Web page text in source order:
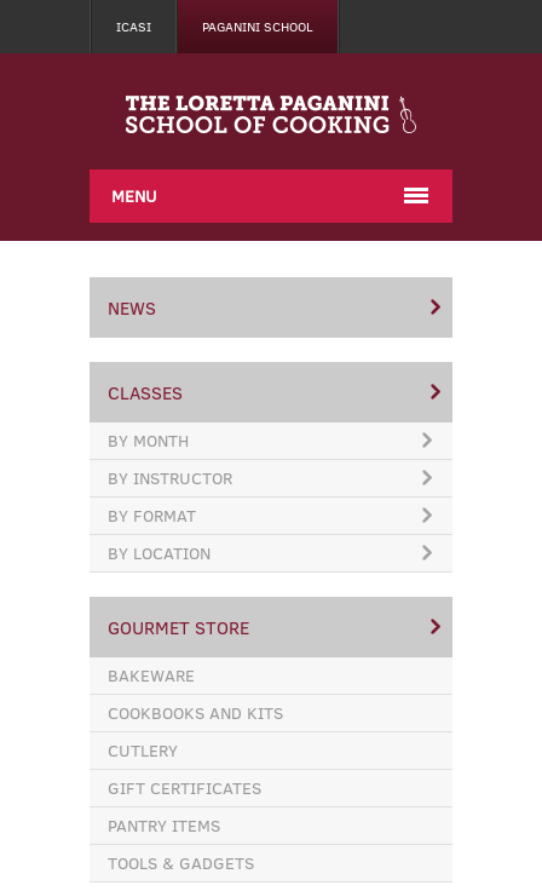
ICASI PAGANINI SCHOOL
MENU
NEWS
CLASSES
BY MONTH
BY INSTRUCTOR
BY FORMAT
BY LOCATION
GOURMET STORE
BAKEWARE
COOKBOOKS AND KITS
CUTLERY
GIFT CERTIFICATES
PANTRY ITEMS
TOOLS & GADGETS